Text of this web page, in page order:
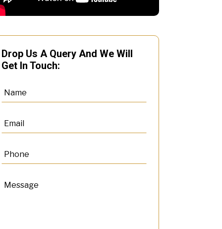
Drop Us A Query And We Will
Get In Touch: